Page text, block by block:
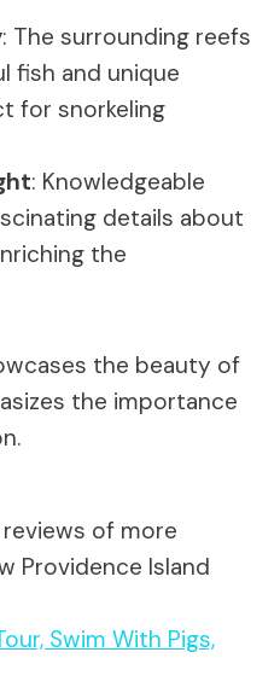
: The surrounding reefs
fish and unique
for snorkeling
: Knowledgeable
details about
the
the beauty of
the importance
of more
Providence Island
Swim With Pigs,